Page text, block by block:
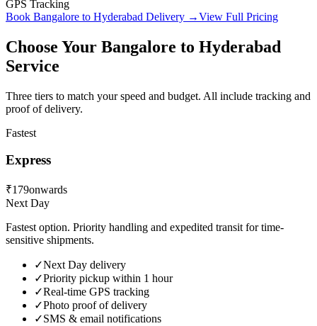
GPS Tracking
Book Bangalore to Hyderabad Delivery →View Full Pricing
Choose Your Bangalore to Hyderabad
Service
Three tiers to match your speed and budget. All include tracking and
proof of delivery.
Fastest
Express
₹179onwards
Next Day
Fastest option. Priority handling and expedited transit for time-
sensitive shipments.
✓Next Day delivery
✓Priority pickup within 1 hour
✓Real-time GPS tracking
✓Photo proof of delivery
✓SMS & email notifications